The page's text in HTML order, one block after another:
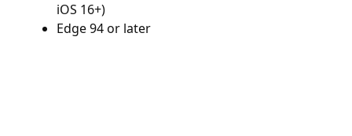
iOS 16+)
Edge 94 or later